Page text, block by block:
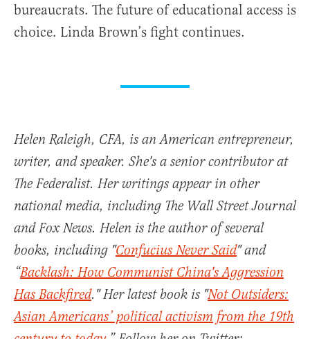
bureaucrats. The future of educational access is
choice. Linda Brown’s fight continues.
Helen Raleigh, CFA, is an American entrepreneur,
writer, and speaker. She's a senior contributor at
The Federalist. Her writings appear in other
national media, including The Wall Street Journal
and Fox News. Helen is the author of several
books, including "Confucius Never Said" and
“Backlash: How Communist China's Aggression
Has Backfired." Her latest book is "Not Outsiders:
Asian Americans’ political activism from the 19th